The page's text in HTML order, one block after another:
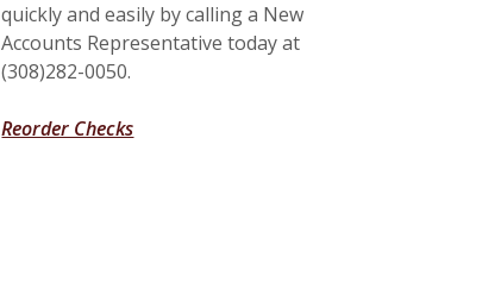
quickly and easily by calling a New
Accounts Representative today at
(308)282-0050.
Reorder Checks